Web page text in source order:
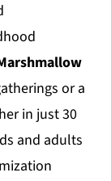
or a
in just 30
and adults